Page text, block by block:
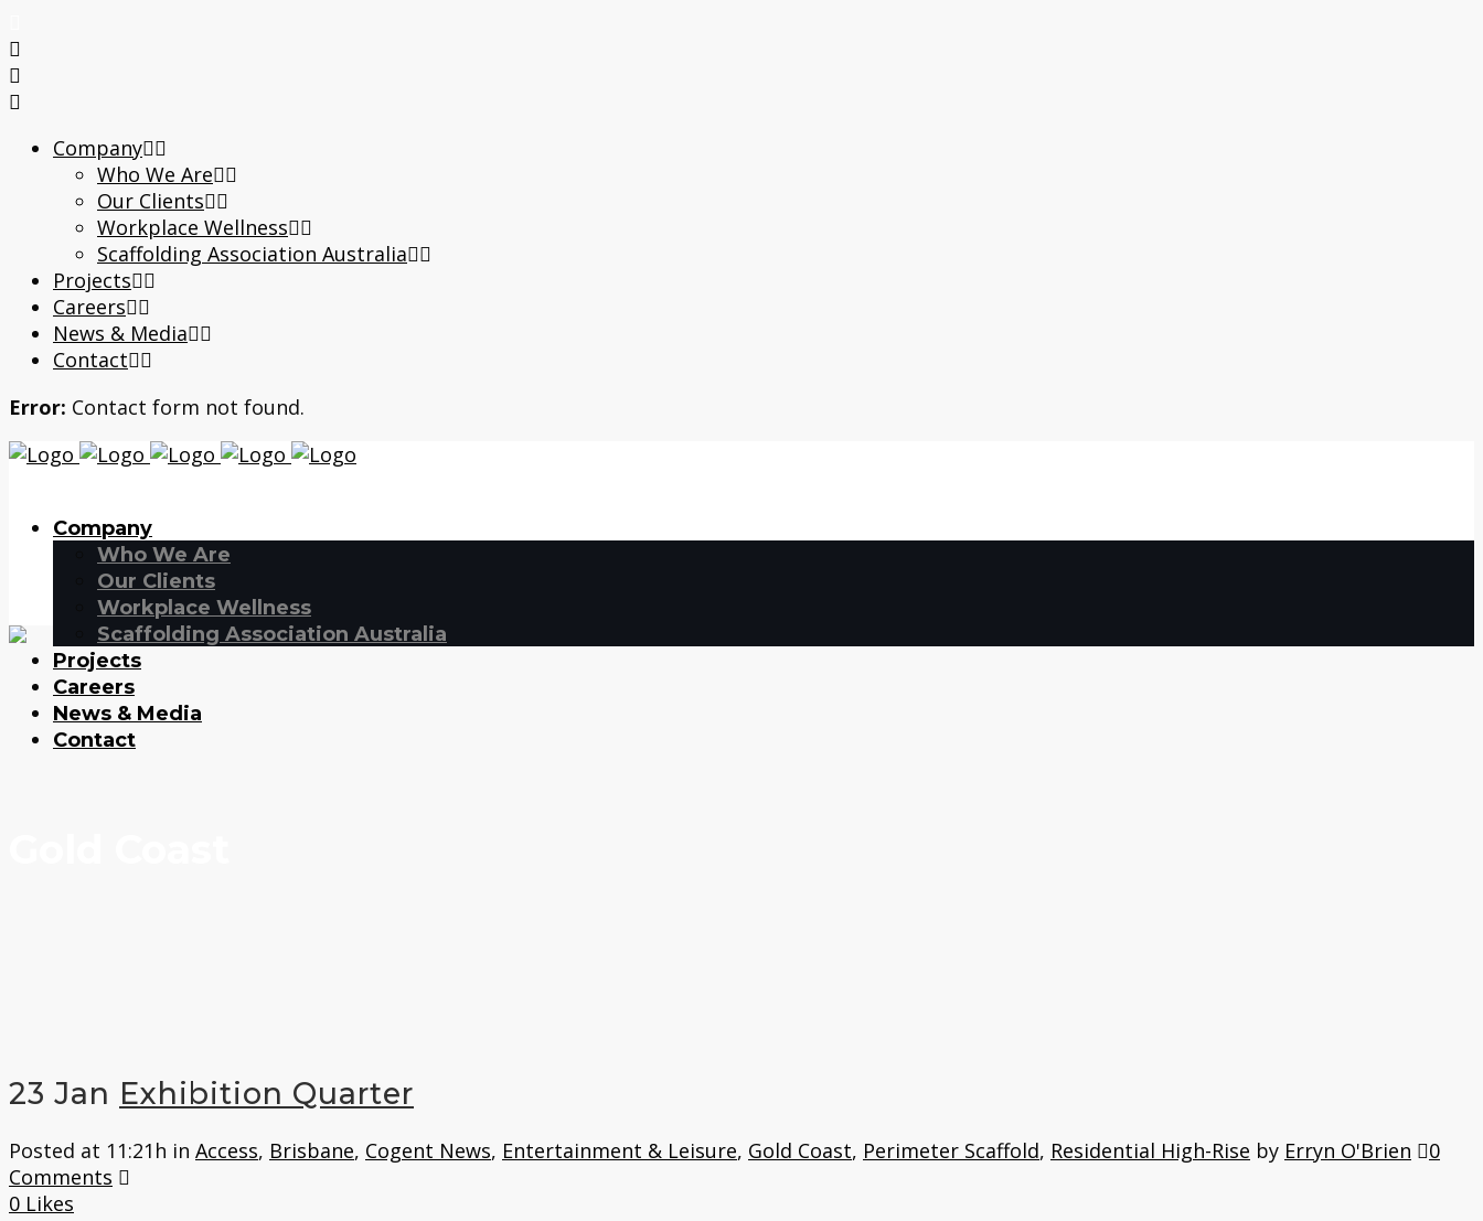
Company
Who We Are
Our Clients
Workplace Wellness
Scaffolding Association Australia
Projects
Careers
News & Media
Contact
Error: Contact form not found.
Company
Who We Are
Our Clients
Workplace Wellness
Scaffolding Association Australia
Projects
Careers
News & Media
Contact
23 Jan Exhibition Quarter
Posted at 11:21h in Access, Brisbane, Cogent News, Entertainment & Leisure, Gold Coast, Perimeter Scaffold, Residential High-Rise by Erryn O'Brien
0
Comments
0 Likes